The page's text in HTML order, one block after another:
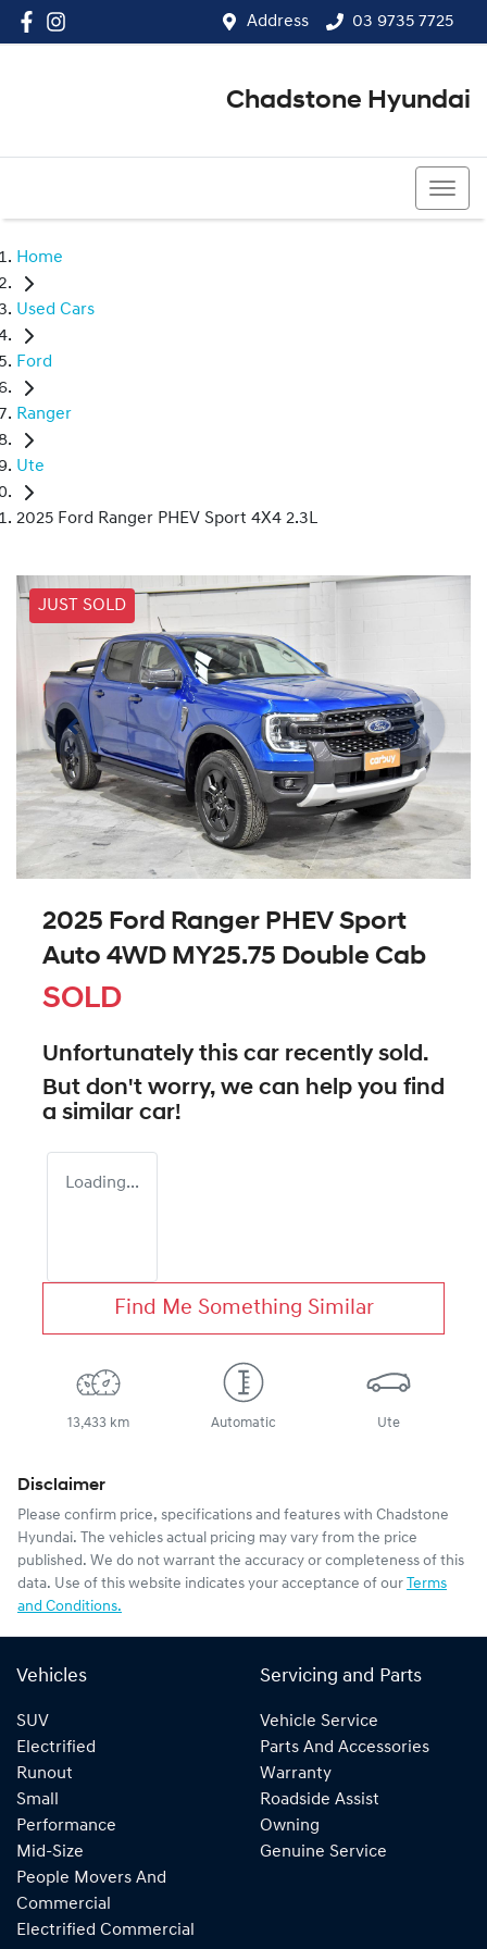
Address 03 9735 7725
Chadstone Hyundai
Home
Used Cars
Ford
Ranger
Ute
2025 Ford Ranger PHEV Sport 4X4 2.3L
JUST SOLD
2025 Ford Ranger PHEV Sport
Auto 4WD MY25.75 Double Cab
SOLD
Unfortunately this car recently sold.
But don't worry, we can help you find
a similar car!
Loading...
Find Me Something Similar
13,433 km Automatic Ute
Disclaimer
Please confirm price, specifications and features with Chadstone
Hyundai. The vehicles actual pricing may vary from the price
published. We do not warrant the accuracy or completeness of this
data. Use of this website indicates your acceptance of our Terms
and Conditions.
Vehicles
SUV
Electrified
Runout
Small
Performance
Mid-Size
People Movers And
Commercial
Electrified Commercial
Servicing and Parts
Vehicle Service
Parts And Accessories
Warranty
Roadside Assist
Owning
Genuine Service